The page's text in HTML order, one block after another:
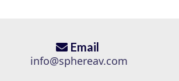
Email
info@sphereav.com